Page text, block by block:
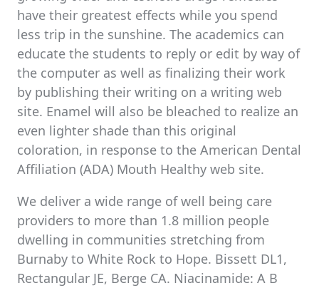
have their greatest effects while you spend
less trip in the sunshine. The academics can
educate the students to reply or edit by way of
the computer as well as finalizing their work
by publishing their writing on a writing web
site. Enamel will also be bleached to realize an
even lighter shade than this original
coloration, in response to the American Dental
Affiliation (ADA) Mouth Healthy web site.
We deliver a wide range of well being care
providers to more than 1.8 million people
dwelling in communities stretching from
Burnaby to White Rock to Hope. Bissett DL1,
Rectangular JE, Berge CA. Niacinamide: A B